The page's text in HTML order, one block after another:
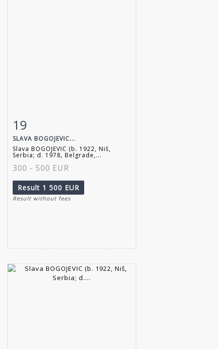
Item detail
19
SLAVA BOGOJEVIC...
Slava BOGOJEVIC (b. 1922, Niš,
Serbia; d. 1978, Belgrade,...
300 - 500 EUR
Result 1 500 EUR
Result without fees